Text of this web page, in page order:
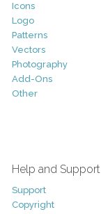
Icons
Logo
Patterns
Vectors
Photography
Add-Ons
Other
Help and Support
Support
Copyright